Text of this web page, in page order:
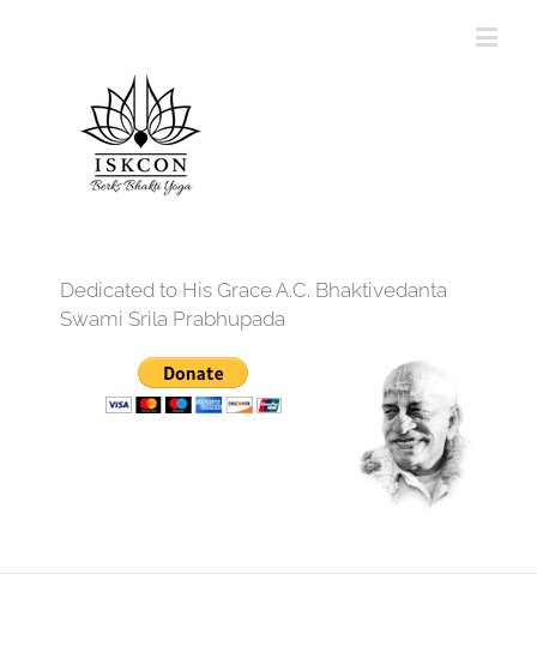
Dedicated to His Grace A.C. Bhaktivedanta
Swami Srila Prabhupada